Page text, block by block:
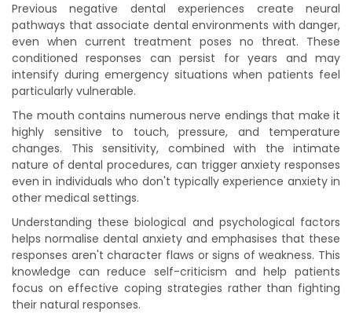
Previous negative dental experiences create neural
pathways that associate dental environments with danger,
even when current treatment poses no threat. These
conditioned responses can persist for years and may
intensify during emergency situations when patients feel
particularly vulnerable.
The mouth contains numerous nerve endings that make it
highly sensitive to touch, pressure, and temperature
changes. This sensitivity, combined with the intimate
nature of dental procedures, can trigger anxiety responses
even in individuals who don't typically experience anxiety in
other medical settings.
Understanding these biological and psychological factors
helps normalise dental anxiety and emphasises that these
responses aren't character flaws or signs of weakness. This
knowledge can reduce self-criticism and help patients
focus on effective coping strategies rather than fighting
their natural responses.